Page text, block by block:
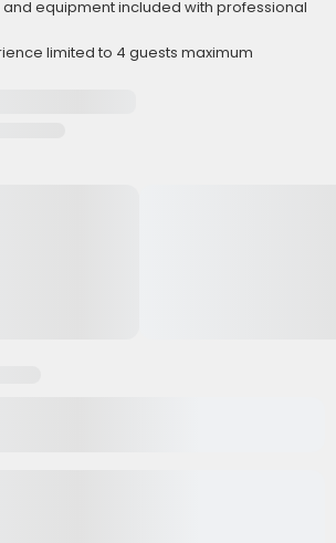
equipment included with professional
limited to 4 guests maximum